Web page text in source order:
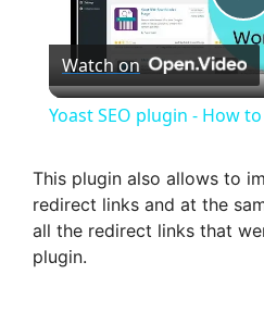
P
l
y
Watch on
Yoast SEO plugin - How
This plugin also allows to
redirect links and at the
all the redirect links that
plugin.